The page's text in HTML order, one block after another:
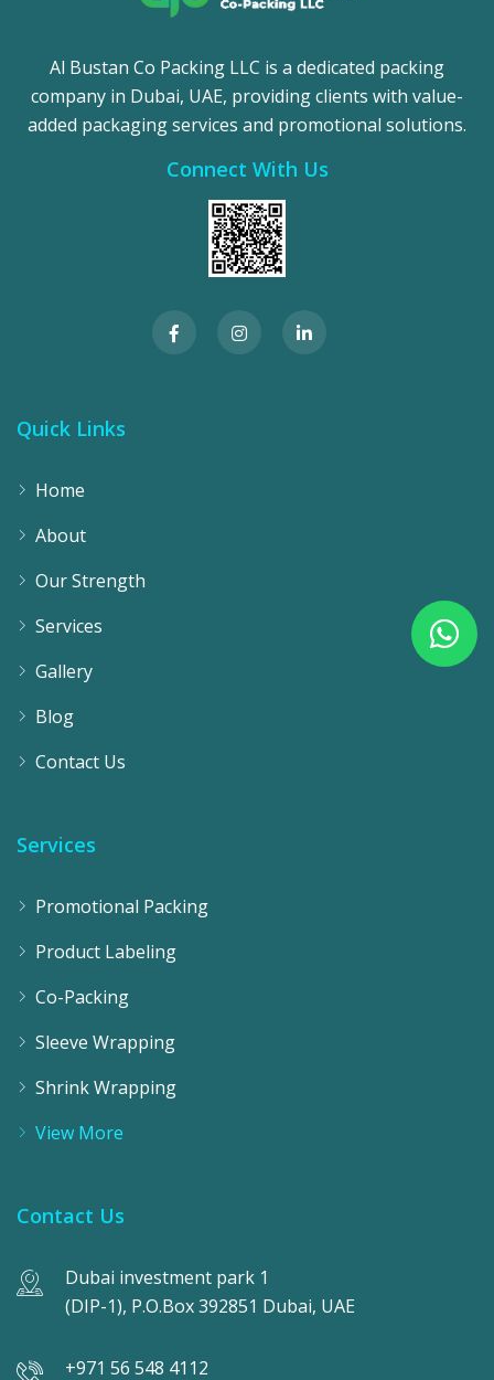
Al Bustan Co Packing LLC is a dedicated packing
company in Dubai, UAE, providing clients with value-
added packaging services and promotional solutions.
Connect With Us
Quick Links
Home
About
Our Strength
Services
Gallery
Blog
Contact Us
Services
Promotional Packing
Product Labeling
Co-Packing
Sleeve Wrapping
Shrink Wrapping
View More
Contact Us
Dubai investment park 1
(DIP-1), P.O.Box 392851 Dubai, UAE
+971 56 548 4112